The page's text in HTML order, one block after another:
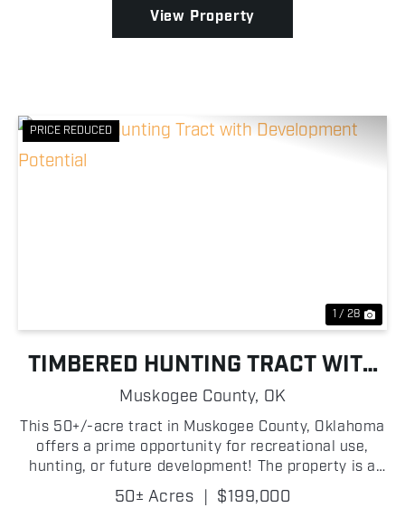
View Property
PRICE REDUCED
1 / 28
TIMBERED HUNTING TRACT WITH
DEVELOPMENT POTENTIAL
Muskogee County, OK
This 50+/-acre tract in Muskogee County, Oklahoma
offers a prime opportunity for recreational use,
hunting, or future development! The property is a
long, wooded stretch of mature timber, providing
excellent cover for wildlife and a secluded feel thr...
50± Acres | $199,000